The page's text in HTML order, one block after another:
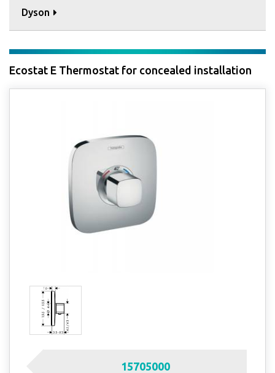
Dyson
Ecostat E Thermostat for concealed installation
15705000